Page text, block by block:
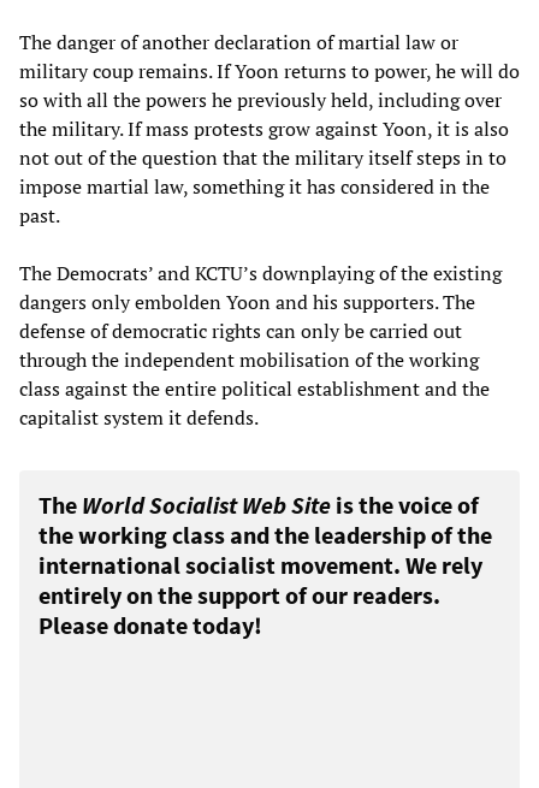
The danger of another declaration of martial law or
military coup remains. If Yoon returns to power, he will do
so with all the powers he previously held, including over
the military. If mass protests grow against Yoon, it is also
not out of the question that the military itself steps in to
impose martial law, something it has considered in the
past.
The Democrats’ and KCTU’s downplaying of the existing
dangers only embolden Yoon and his supporters. The
defense of democratic rights can only be carried out
through the independent mobilisation of the working
class against the entire political establishment and the
capitalist system it defends.
The World Socialist Web Site is the voice of
the working class and the leadership of the
international socialist movement. We rely
entirely on the support of our readers.
Please donate today!